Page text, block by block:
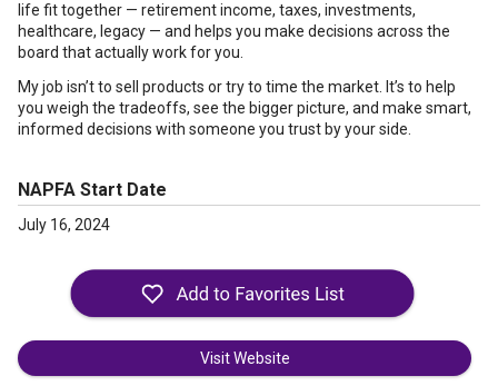
life fit together — retirement income, taxes, investments,
healthcare, legacy — and helps you make decisions across the
board that actually work for you.
My job isn’t to sell products or try to time the market. It’s to help
you weigh the tradeoffs, see the bigger picture, and make smart,
informed decisions with someone you trust by your side.
NAPFA Start Date
July 16, 2024
Visit Website